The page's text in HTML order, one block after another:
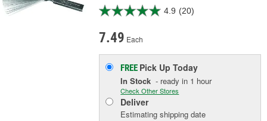
4.9 (20)
7.49 Each
FREE Pick UpToday
In Stock - ready in 1 hour
Check Other Stores
Deliver
Estimating shipping date